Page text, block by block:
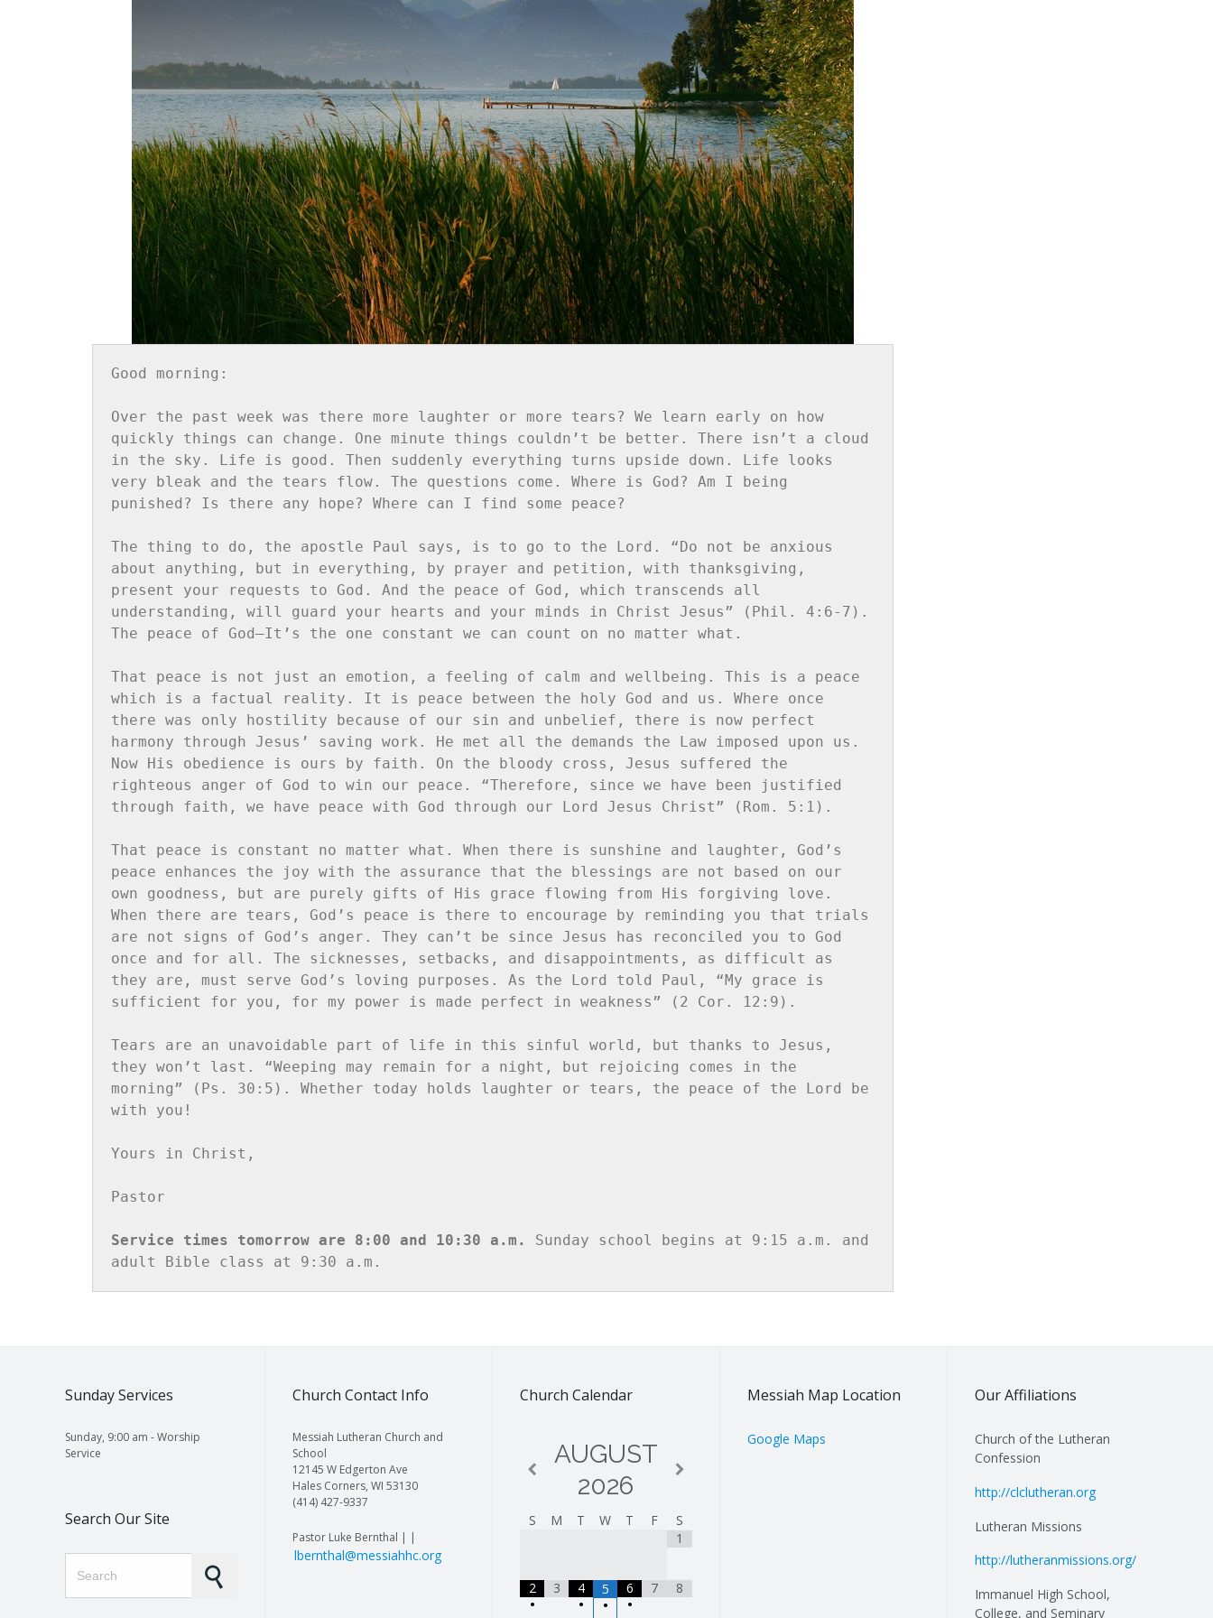
Good morning:
Over the past week was there more laughter or more tears? We learn early on how
quickly things can change. One minute things couldn’t be better. There isn’t a cloud
in the sky. Life is good. Then suddenly everything turns upside down. Life looks
very bleak and the tears flow. The questions come. Where is God? Am I being
punished? Is there any hope? Where can I find some peace?
The thing to do, the apostle Paul says, is to go to the Lord. “Do not be anxious
about anything, but in everything, by prayer and petition, with thanksgiving,
present your requests to God. And the peace of God, which transcends all
understanding, will guard your hearts and your minds in Christ Jesus” (Phil. 4:6-7).
The peace of God—It’s the one constant we can count on no matter what.
That peace is not just an emotion, a feeling of calm and wellbeing. This is a peace
which is a factual reality. It is peace between the holy God and us. Where once
there was only hostility because of our sin and unbelief, there is now perfect
harmony through Jesus’ saving work. He met all the demands the Law imposed upon us.
Now His obedience is ours by faith. On the bloody cross, Jesus suffered the
righteous anger of God to win our peace. “Therefore, since we have been justified
through faith, we have peace with God through our Lord Jesus Christ” (Rom. 5:1).
That peace is constant no matter what. When there is sunshine and laughter, God’s
peace enhances the joy with the assurance that the blessings are not based on our
own goodness, but are purely gifts of His grace flowing from His forgiving love.
When there are tears, God’s peace is there to encourage by reminding you that trials
are not signs of God’s anger. They can’t be since Jesus has reconciled you to God
once and for all. The sicknesses, setbacks, and disappointments, as difficult as
they are, must serve God’s loving purposes. As the Lord told Paul, “My grace is
sufficient for you, for my power is made perfect in weakness” (2 Cor. 12:9).
Tears are an unavoidable part of life in this sinful world, but thanks to Jesus,
they won’t last. “Weeping may remain for a night, but rejoicing comes in the
morning” (Ps. 30:5). Whether today holds laughter or tears, the peace of the Lord be
with you!
Yours in Christ,
Pastor
Service times tomorrow are 8:00 and 10:30 a.m.
Sunday school begins at 9:15 a.m. and
adult Bible class at 9:30 a.m.
Sunday Services
Sunday, 9:00 am - Worship
Service
Search Our Site
Church Contact Info
Messiah Lutheran Church and
School
12145 W Edgerton Ave
Hales Corners, WI 53130
(414) 427-9337
Pastor Luke Bernthal | |
lbernthal@messiahhc.org
Church Calendar
AUGUST
2026
S M T W T F
S
1
2
•
3
4
•
5
•
6
•
7 8
Messiah Map Location
Google Maps
Our Affiliations
Church of the Lutheran
Confession
http://clclutheran.org
Lutheran Missions
http://lutheranmissions.org/
Immanuel High School,
College, and Seminary